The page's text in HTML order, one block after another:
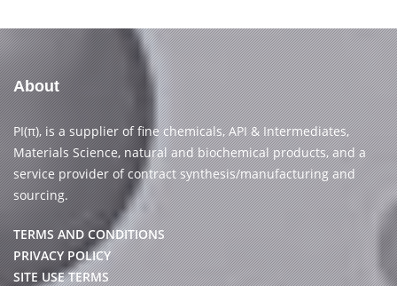
About
PI(π), is a supplier of fine chemicals, API & Intermediates,
Materials Science, natural and biochemical products, and a
service provider of contract synthesis/manufacturing and
sourcing.
TERMS AND CONDITIONS
PRIVACY POLICY
SITE USE TERMS